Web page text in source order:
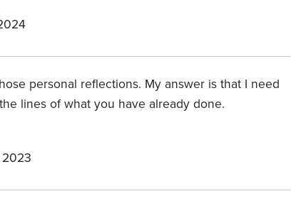
personal reflections. My answer is that I need
lines of what you have already done.
2023